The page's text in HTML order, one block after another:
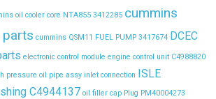
oil cooler core NTA855 3412285 cummins
parts cummins QSM11 FUEL PUMP 3417674 DCEC
electronic control module engine control unit C4988820
pressure oil pipe assy inlet connection ISLE
C4944137 oil filler cap Plug PM40004273